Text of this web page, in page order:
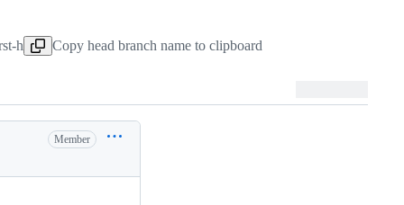
h Copy head branch name to clipboard
Member